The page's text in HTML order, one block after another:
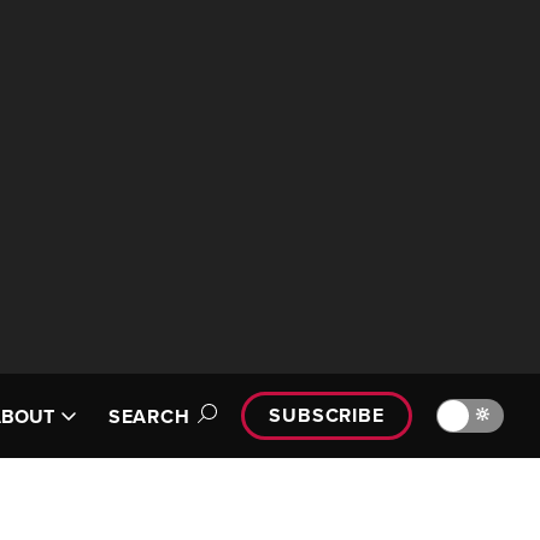
SEARCH SUBSCRIBE 🔆